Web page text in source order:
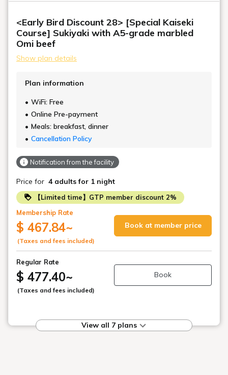
<Early Bird Discount 28> [Special Kaiseki
Course] Sukiyaki with A5-grade marbled
Omi beef
Show plan details
Plan information
WiFi: Free
Online Pre-payment
Meals: breakfast, dinner
Cancellation Policy
Notification from the facility
Price for 4 adults for 1 night
【Limited time】GTP member discount 2%
Membership Rate
$ 467.84~
(Taxes and fees included)
Book at member price
Regular Rate
$ 477.40~
(Taxes and fees included)
Book
View all 7 plans